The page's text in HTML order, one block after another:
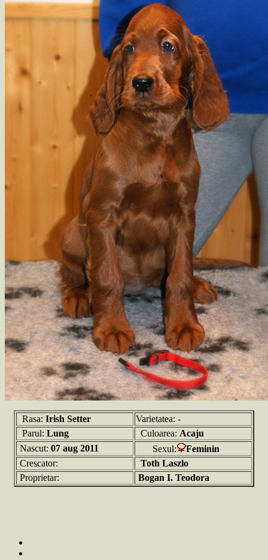
Rasa: Irish Setter
Varietatea: -
Parul: Lung Culoarea: Acaju
Nascut: 07 aug 2011 Sexul:
Feminin
Crescator:
Toth Laszlo
Proprietar:
Bogan I. Teodora